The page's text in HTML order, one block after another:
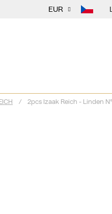
EUR
/ 2pcs Izaak Reich - Linden